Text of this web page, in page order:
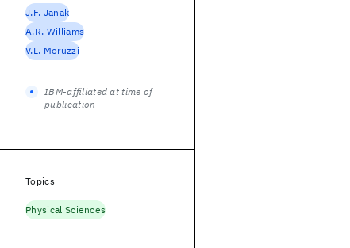
J.F. Janak
A.R. Williams
V.L. Moruzzi
IBM-affiliated at time of
publication
Topics
Physical Sciences